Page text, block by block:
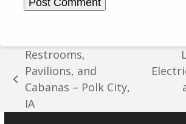
previous
post:
Restrooms,
Pavilions, and
Cabanas – Polk City,
IA
next